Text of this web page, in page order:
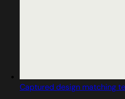
Captured design matching